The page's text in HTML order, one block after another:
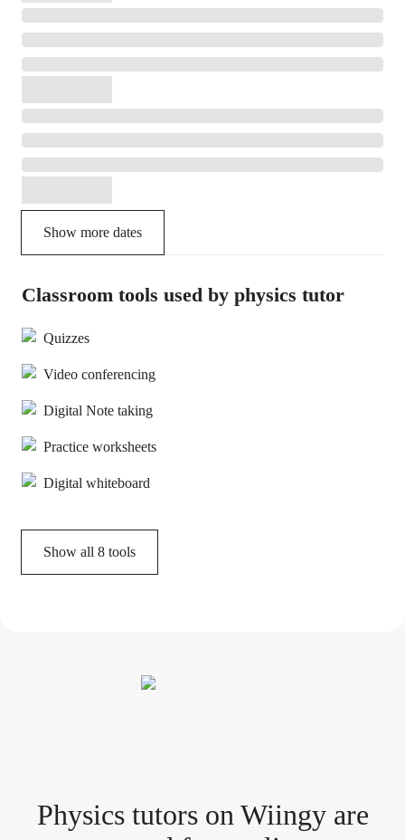
Show more dates
Classroom tools used by physics tutor
Quizzes
Video conferencing
Digital Note taking
Practice worksheets
Digital whiteboard
Show all 8 tools
Physics tutorson Wiingy are